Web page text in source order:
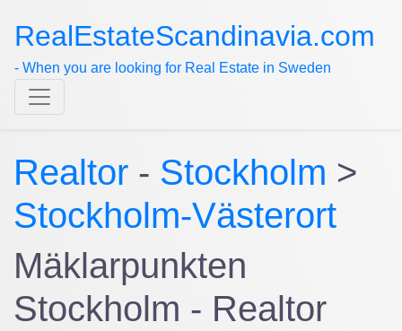
RealEstateScandinavia.com
- When you are looking for Real Estate in Sweden
Realtor - Stockholm >
Stockholm-Västerort
Mäklarpunkten
Stockholm - Realtor